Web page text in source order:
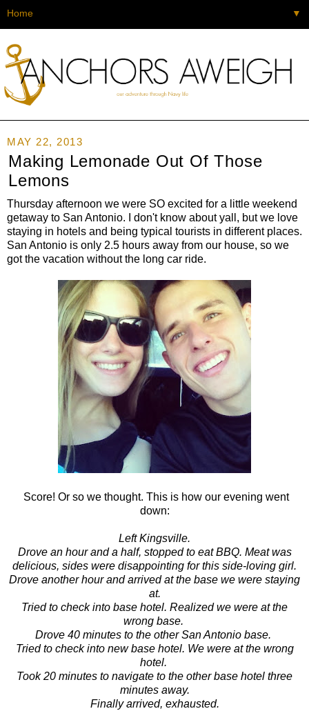
▼
MAY 22, 2013
Making Lemonade Out Of Those
Lemons
Thursday afternoon we were SO excited for a little weekend
getaway to San Antonio. I don't know about yall, but we love
staying in hotels and being typical tourists in different places.
San Antonio is only 2.5 hours away from our house, so we
got the vacation without the long car ride.
Score! Or so we thought. This is how our evening went
down:
Left Kingsville.
Drove an hour and a half, stopped to eat BBQ. Meat was
delicious, sides were disappointing for this side-loving girl.
Drove another hour and arrived at the base we were staying
at.
Tried to check into base hotel. Realized we were at the
wrong base.
Drove 40 minutes to the other San Antonio base.
Tried to check into new base hotel. We were at the wrong
hotel.
Took 20 minutes to navigate to the other base hotel three
minutes away.
Finally arrived, exhausted.